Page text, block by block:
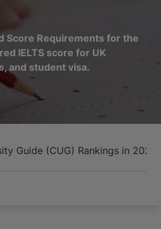
Score Requirements for the
IELTS score for UK
and student visa.
Guide (CUG) Rankings in 2022